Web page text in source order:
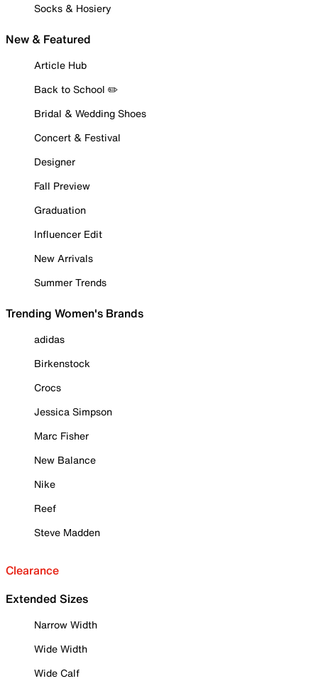
Socks & Hosiery
New & Featured
Article Hub
Back to School ✏️
Bridal & Wedding Shoes
Concert & Festival
Designer
Fall Preview
Graduation
Influencer Edit
New Arrivals
Summer Trends
Trending Women's Brands
adidas
Birkenstock
Crocs
Jessica Simpson
Marc Fisher
New Balance
Nike
Reef
Steve Madden
Clearance
Extended Sizes
Narrow Width
Wide Width
Wide Calf